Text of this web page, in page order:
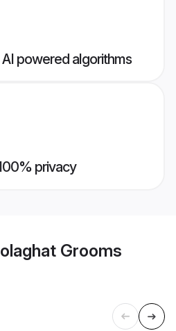
powered algorithms
privacy
Grooms